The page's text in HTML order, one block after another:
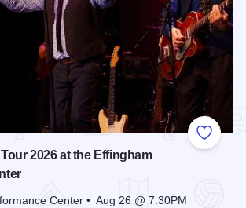
Add to
2026 at the Effingham
Center • Aug 26 @ 7:30PM